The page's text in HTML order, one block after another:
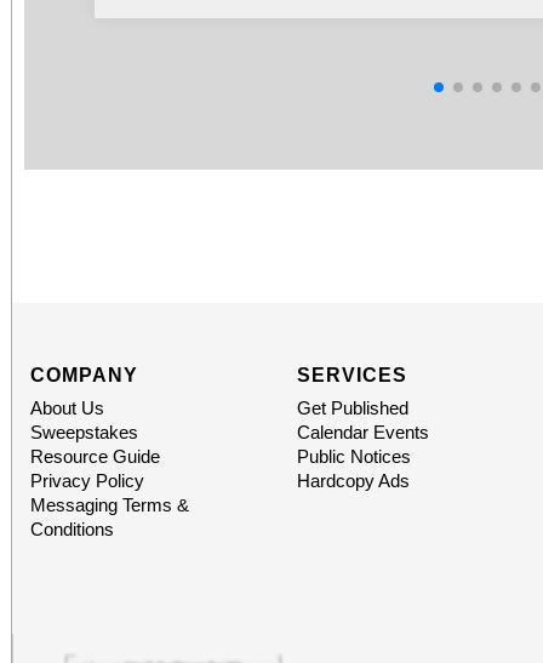
COMPANY
About Us
Sweepstakes
Resource Guide
Privacy Policy
Messaging Terms &
Conditions
SERVICES
Get Published
Calendar Events
Public Notices
Hardcopy Ads